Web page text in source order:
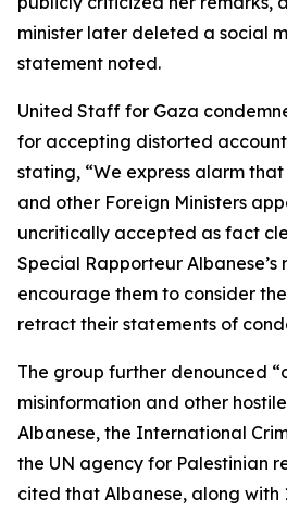
minister later deleted a social
statement noted.
United Staff for Gaza
for accepting distorted
stating, “We express alarm
and other Foreign Ministers
uncritically accepted as fact
Special Rapporteur Albanese’s
encourage them to consider
retract their statements of
The group further denounced
misinformation and other
Albanese, the International
the UN agency for Palestinian
cited that Albanese, along with